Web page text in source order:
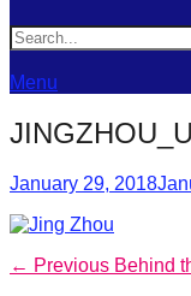
our
movement
to
push
futures
of
our
Menu
Posted
January 29, 2018
Post
← Previous Previous
Behind